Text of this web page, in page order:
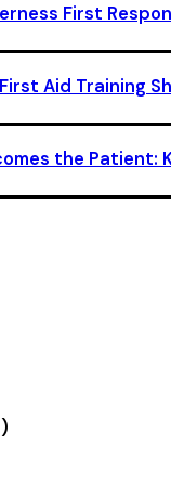
First
Aid Training
the Patient: